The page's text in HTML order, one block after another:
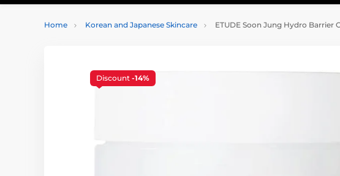
Home Korean and Japanese Skincare ETUDE Soon Jung Hydro Barrier
Discount -14%